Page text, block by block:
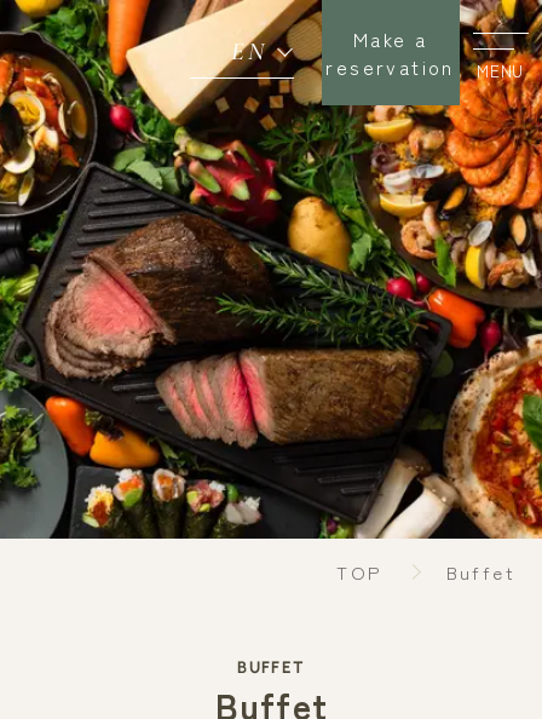
EN
Make a
reservation
MENU
Miyazaki Terroir
Buffet
Seasonal Fairs
News
Return to SEAGAIA TOP
RESERVATION
TOP Buffet
BUFFET
Buffet